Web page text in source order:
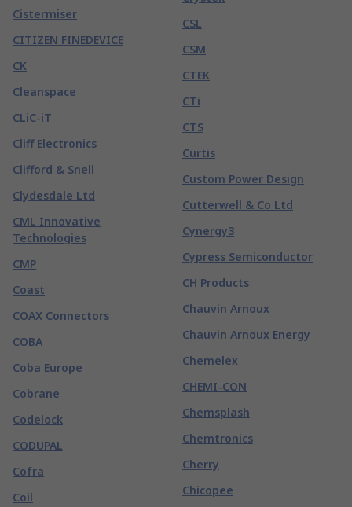
Cistermiser
CITIZEN FINEDEVICE
CK
Cleanspace
CLiC-iT
Cliff Electronics
Clifford & Snell
Clydesdale Ltd
CML Innovative
Technologies
CMP
Coast
COAX Connectors
COBA
Coba Europe
Cobrane
Codelock
CODUPAL
Cofra
Coil
CSL
CSM
CTEK
CTi
CTS
Curtis
Custom Power Design
Cutterwell & Co Ltd
Cynergy3
Cypress Semiconductor
CH Products
Chauvin Arnoux
Chauvin Arnoux Energy
Chemelex
CHEMI-CON
Chemsplash
Chemtronics
Cherry
Chicopee